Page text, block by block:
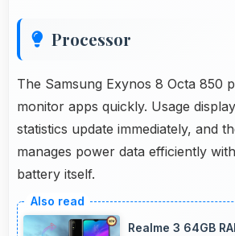
Processor
The Samsung Exynos 8 Octa 850
monitor apps quickly. Usage
statistics update immediately, and
manages power data efficiently
battery itself.
Realme 3 64GB